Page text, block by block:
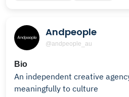
Andpeople
@andpeople_au
Bio
An independent creative
meaningfully to culture